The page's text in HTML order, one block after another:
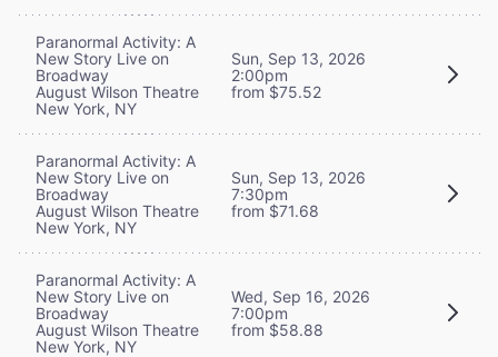
Paranormal Activity: A
New Story Live on
Broadway
August Wilson Theatre
New York, NY
Sun, Sep 13, 2026
2:00pm
from $75.52
Paranormal Activity: A
New Story Live on
Broadway
August Wilson Theatre
New York, NY
Sun, Sep 13, 2026
7:30pm
from $71.68
Paranormal Activity: A
New Story Live on
Broadway
August Wilson Theatre
New York, NY
Wed, Sep 16, 2026
7:00pm
from $58.88